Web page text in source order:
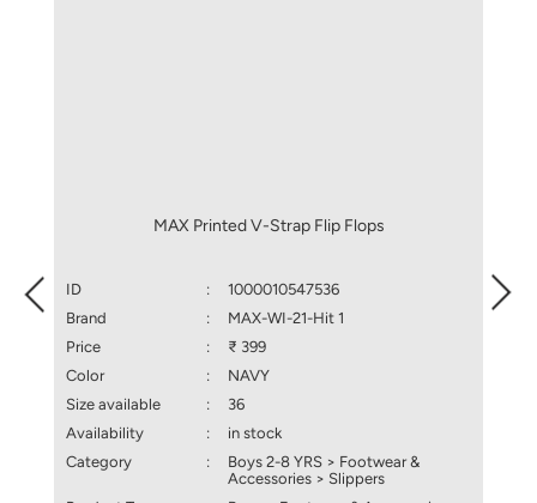
MAX Printed V-Strap Flip Flops
ID :
1000010547536
Brand
:
MAX-WI-21-Hit 1
Price
:
₹ 399
Color
:
NAVY
Size available
:
36
Availability
:
in stock
Category
:
Boys 2-8 YRS > Footwear &
Accessories > Slippers
ID